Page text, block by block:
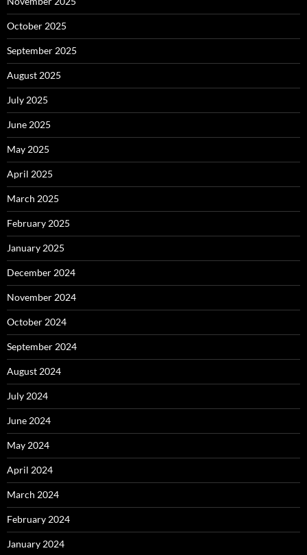
October 2025
September 2025
August 2025
July 2025
June 2025
May 2025
April 2025
March 2025
February 2025
January 2025
December 2024
November 2024
October 2024
September 2024
August 2024
July 2024
June 2024
May 2024
April 2024
March 2024
February 2024
January 2024